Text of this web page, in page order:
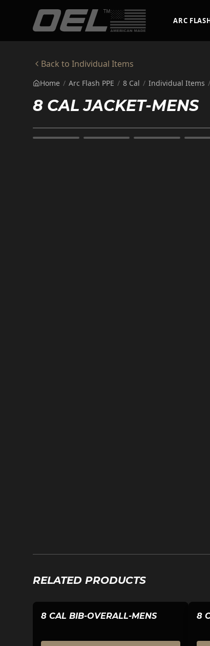
ARC
Back to Individual Items
Home / Arc Flash PPE / 8 Cal / Individual Items /
8 CAL JACKET-MENS
RELATED PRODUCTS
8 CAL BIB-OVERALL-MENS 8